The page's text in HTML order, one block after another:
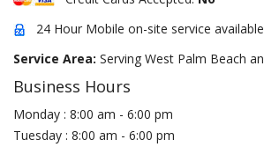
24 Hour Mobile on-site service
Service Area: Serving West Palm Beach
Business Hours
Monday : 8:00 am - 6:00 pm
Tuesday : 8:00 am - 6:00 pm